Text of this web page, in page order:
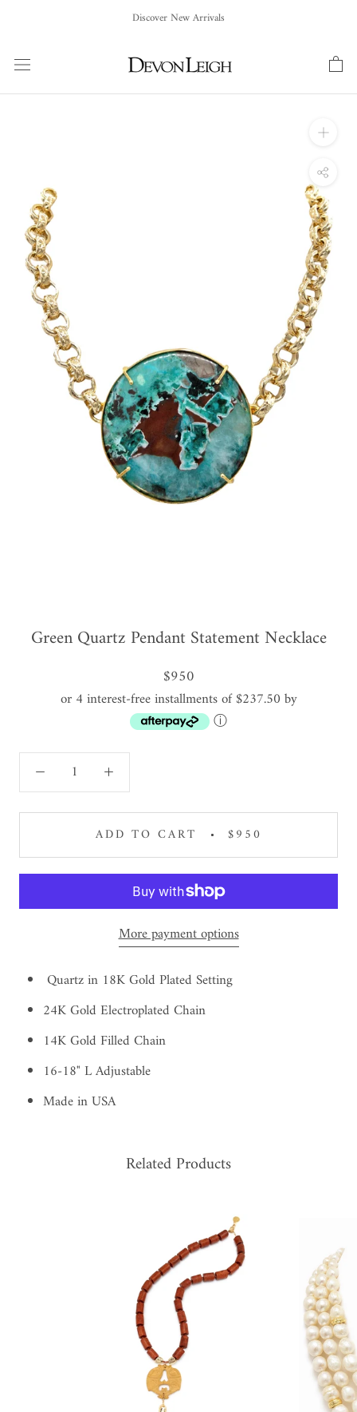
content
Discover New Arrivals
Green Quartz Pendant Statement Necklace
$950
or 4 interest-free installments of $237.50 by
ⓘ
ADD TO CART $950
More payment options
Quartz in 18K Gold Plated Setting
24K Gold Electroplated Chain
14K Gold Filled Chain
16-18" L Adjustable
Made in USA
Related Products